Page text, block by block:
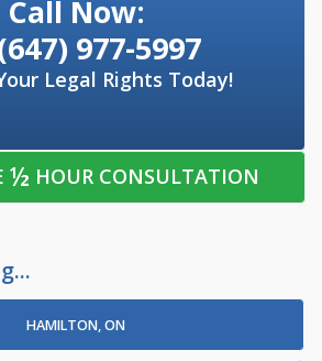
Call Now:
977-5997
Legal Rights Today!
½ HOUR CONSULTATION
HAMILTON, ON